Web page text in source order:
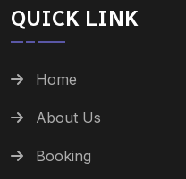
QUICK LINK
Home
About Us
Booking